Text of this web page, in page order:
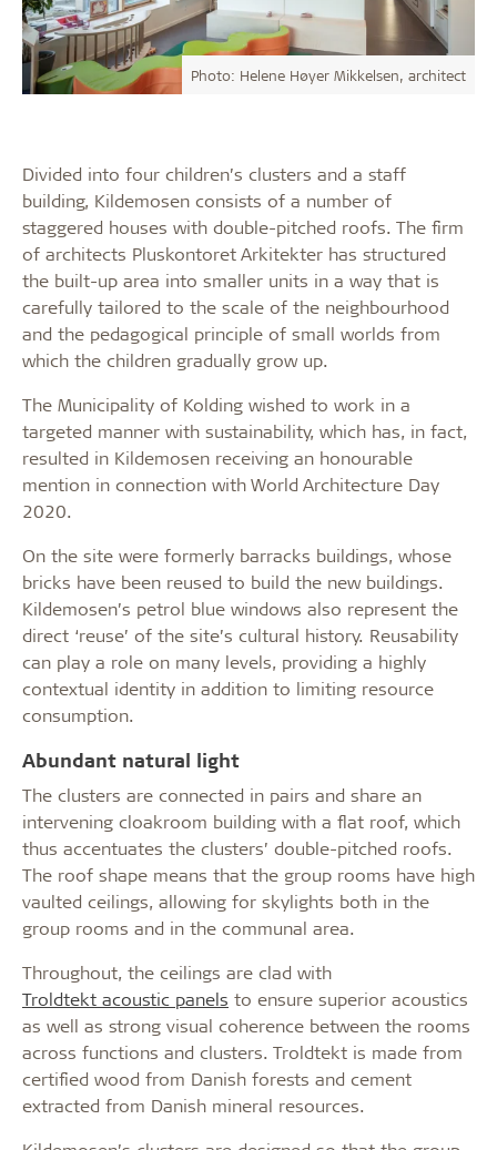
Photo: Helene Høyer Mikkelsen, architect
Divided into four children’s clusters and a staff
building, Kildemosen consists of a number of
staggered houses with double-pitched roofs. The firm
of architects Pluskontoret Arkitekter has structured
the built-up area into smaller units in a way that is
carefully tailored to the scale of the neighbourhood
and the pedagogical principle of small worlds from
which the children gradually grow up.
The Municipality of Kolding wished to work in a
targeted manner with sustainability, which has, in fact,
resulted in Kildemosen receiving an honourable
mention in connection with World Architecture Day
2020.
On the site were formerly barracks buildings, whose
bricks have been reused to build the new buildings.
Kildemosen’s petrol blue windows also represent the
direct ‘reuse’ of the site’s cultural history. Reusability
can play a role on many levels, providing a highly
contextual identity in addition to limiting resource
consumption.
Abundant natural light
The clusters are connected in pairs and share an
intervening cloakroom building with a flat roof, which
thus accentuates the clusters’ double-pitched roofs.
The roof shape means that the group rooms have high
vaulted ceilings, allowing for skylights both in the
group rooms and in the communal area.
Throughout, the ceilings are clad with
Troldtekt acoustic panels to ensure superior acoustics
as well as strong visual coherence between the rooms
across functions and clusters. Troldtekt is made from
certified wood from Danish forests and cement
extracted from Danish mineral resources.